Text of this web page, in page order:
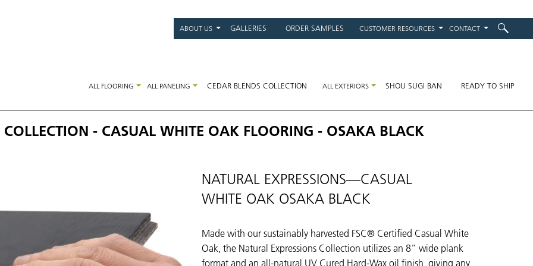
Main
CONTACT
CUSTOMER RESOURCES
ORDER SAMPLES
GALLERIES
ABOUT US
READY TO SHIP
SHOU SUGI BAN
ALL EXTERIORS
CEDAR BLENDS COLLECTION
ALL PANELING
ALL FLOORING
COLLECTION - CASUAL WHITE OAK FLOORING - OSAKA BLACK
NATURAL EXPRESSIONS—CASUAL
WHITE OAK OSAKA BLACK
Made with our sustainably harvested FSC® Certified Casual White
Oak, the Natural Expressions Collection utilizes an 8” wide plank
format and an all-natural UV Cured Hard-Wax oil finish, giving any